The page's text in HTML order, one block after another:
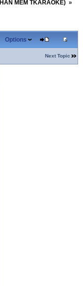
MỀM TKARAOKE) »
Options
Next Topic